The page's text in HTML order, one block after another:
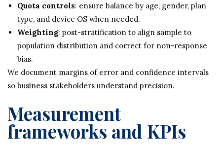
Quota controls: ensure balance by age, gender, plan
type, and device OS when needed.
Weighting: post-stratification to align sample to
population distribution and correct for non-response
bias.
We document margins of error and confidence intervals
so business stakeholders understand precision.
Measurement
frameworks and KPIs